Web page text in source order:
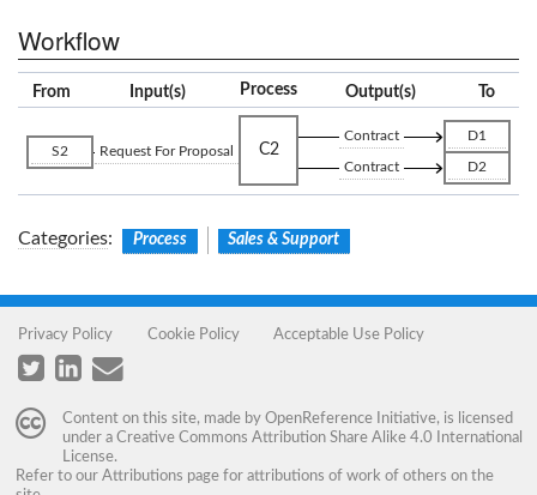
Workflow
From Input(s) Process Output(s) To
S2 Request For Proposal C2
Contract D1
Contract D2
Categories: Process Sales & Support
Privacy Policy Cookie Policy Acceptable Use Policy
Content on this site, made by OpenReference Initiative, is licensed
under a Creative Commons Attribution Share Alike 4.0 International
License.
Refer to our Attributions page for attributions of work of others on the